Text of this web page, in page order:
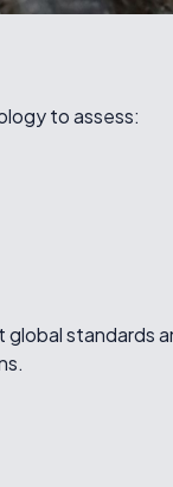
to assess:
global standards